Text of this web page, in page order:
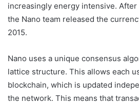
increasingly energy intensive.
the Nano team released the
2015.
Nano uses a unique consensus
lattice structure. This allows each
blockchain, which is updated
the network. This means that